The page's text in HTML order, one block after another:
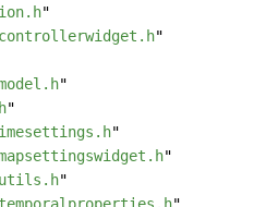
"
"
"
"
"
"
"